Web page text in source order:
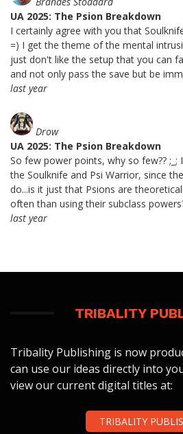
UA 2025: The Psion Breakdown
I certainly agree with you that
=) I get the theme of the mental
just don't like the setup that you can
and not only pass the save but be
last year
Drow
UA 2025: The Psion Breakdown
So few power points, why so few??
the Soulknife and Psi Warrior, since
do...is it just that Psions are
often than using their subclass
last year
TRIBALITY
Tribality Publishing is now
can use our ideas directly into
view our current digital titles at:
TRIBALITY